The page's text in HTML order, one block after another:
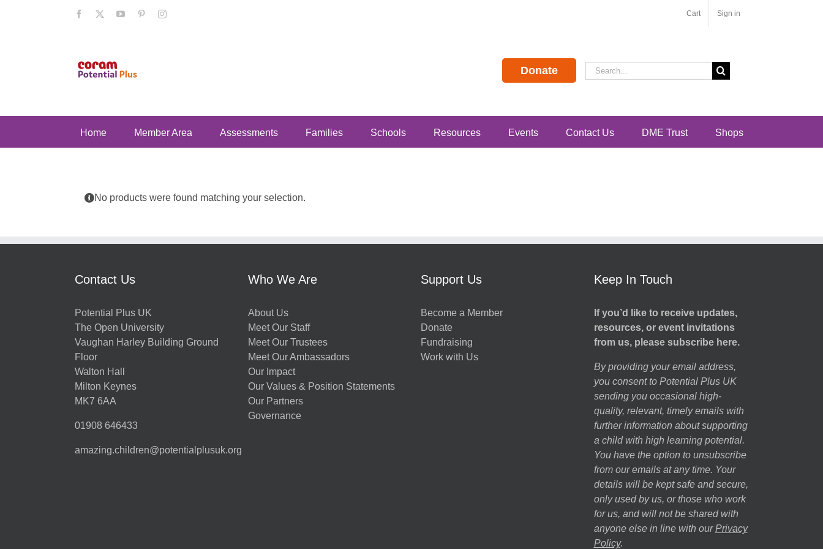
Facebook YouTubePinterestInstagram Cart Sign in
Donate
Search
for:
Home Member Area Assessments Families Schools Resources Events Contact Us DME Trust Shops
No products were found matching your selection.
Contact Us
Potential Plus UK
The Open University
Vaughan Harley Building Ground
Floor
Walton Hall
Milton Keynes
MK7 6AA
01908 646433
amazing.children@potentialplusuk.org
Who We Are
About Us
Meet Our Staff
Meet Our Trustees
Meet Our Ambassadors
Our Impact
Our Values & Position Statements
Our Partners
Governance
Support Us
Become a Member
Donate
Fundraising
Work with Us
Keep In Touch
If you’d like to receive updates,
resources, or event invitations
from us, please subscribe here.
By providing your email address,
you consent to Potential Plus UK
sending you occasional high-
quality, relevant, timely emails with
further information about supporting
a child with high learning potential.
You have the option to unsubscribe
from our emails at any time. Your
details will be kept safe and secure,
only used by us, or those who work
for us, and will not be shared with
anyone else in line with our Privacy
Policy.